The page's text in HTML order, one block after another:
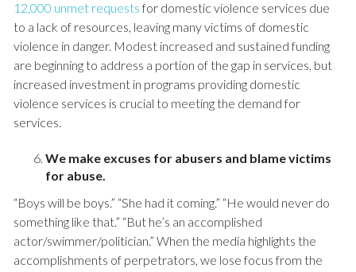
12,000 unmet requestsfor domestic violence services due
to a lack of resources, leaving many victims of domestic
violence in danger. Modest increased and sustained funding
are beginning to address a portion of the gap in services, but
increased investment in programs providing domestic
violence services is crucial to meeting the demand for
services.
We make excuses for abusers and blame victims
for abuse.
“Boys will be boys.” “She had it coming.” “He would never do
something like that.” “But he’s an accomplished
actor/swimmer/politician.” When the media highlights the
accomplishments of perpetrators, we lose focus from the